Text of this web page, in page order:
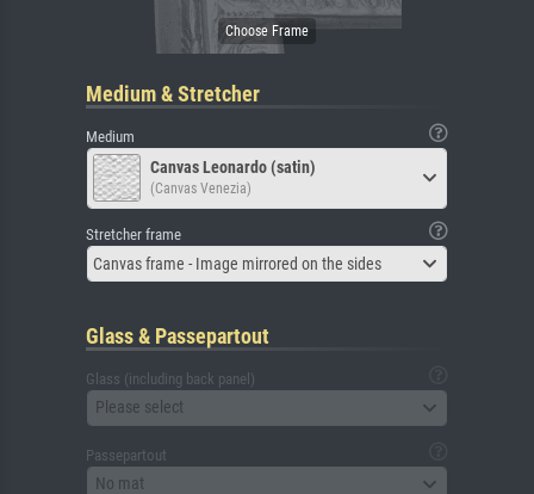
Medium & Stretcher
Medium
Canvas Leonardo (satin)
(Canvas Venezia)
Stretcher frame
Canvas frame - Image mirrored on the sides
Glass & Passepartout
Glass (including back panel)
Please select
Passepartout
No mat